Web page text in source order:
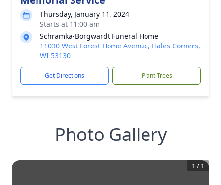
Thursday, January 11, 2024
Starts at 11:00 am
Schramka-Borgwardt Funeral Home
11030 West Forest Home Avenue, Hales Corners,
WI 53130
Get Directions Plant Trees
Photo Gallery
1 / 1